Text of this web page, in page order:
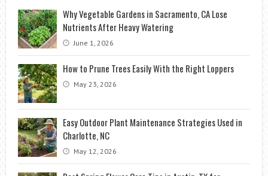
Why Vegetable Gardens in Sacramento, CA Lose
Nutrients After Heavy Watering
June 1, 2026
How to Prune Trees Easily With the Right Loppers
May 23, 2026
Easy Outdoor Plant Maintenance Strategies Used in
Charlotte, NC
May 12, 2026